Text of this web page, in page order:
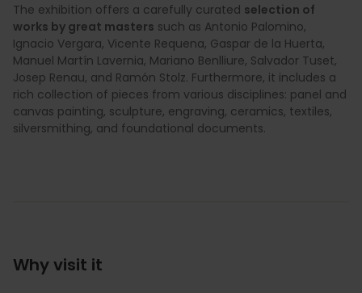
The exhibition offers a carefully curated selection of
works by great masters such as Antonio Palomino,
Ignacio Vergara, Vicente Requena, Gaspar de la Huerta,
Manuel Martín Lavernia, Mariano Benlliure, Salvador Tuset,
Josep Renau, and Ramón Stolz. Furthermore, it includes a
rich collection of pieces from various disciplines: panel and
canvas painting, sculpture, engraving, ceramics, textiles,
silversmithing, and foundational documents.
Why visit it